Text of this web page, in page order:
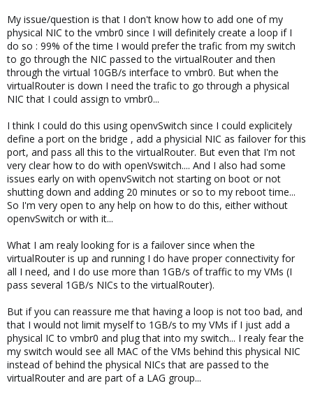
My issue/question is that I don't know how to add one of my
physical NIC to the vmbr0 since I will definitely create a loop if I
do so : 99% of the time I would prefer the trafic from my switch
to go through the NIC passed to the virtualRouter and then
through the virtual 10GB/s interface to vmbr0. But when the
virtualRouter is down I need the trafic to go through a physical
NIC that I could assign to vmbr0...
I think I could do this using openvSwitch since I could explicitely
define a port on the bridge , add a physicial NIC as failover for this
port, and pass all this to the virtualRouter. But even that I'm not
very clear how to do with openVswitch.... And I also had some
issues early on with openvSwitch not starting on boot or not
shutting down and adding 20 minutes or so to my reboot time...
So I'm very open to any help on how to do this, either without
openvSwitch or with it...
What I am realy looking for is a failover since when the
virtualRouter is up and running I do have proper connectivity for
all I need, and I do use more than 1GB/s of traffic to my VMs (I
pass several 1GB/s NICs to the virtualRouter).
But if you can reassure me that having a loop is not too bad, and
that I would not limit myself to 1GB/s to my VMs if I just add a
physical IC to vmbr0 and plug that into my switch... I realy fear the
my switch would see all MAC of the VMs behind this physical NIC
instead of behind the physical NICs that are passed to the
virtualRouter and are part of a LAG group...